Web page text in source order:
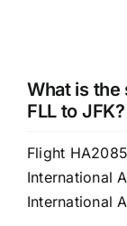
What is
FLL to JFK?
Flight
International
International